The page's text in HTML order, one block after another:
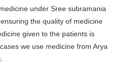
under Sree subramania
the quality of medicine
given to the patients is
we use medicine from Arya